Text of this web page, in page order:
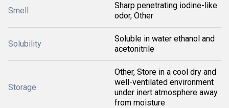
Smell
Sharp penetrating iodine-like
odor, Other
Solubility
Soluble in water ethanol and
acetonitrile
Storage
Other, Store in a cool dry and
well-ventilated environment
under inert atmosphere away
from moisture